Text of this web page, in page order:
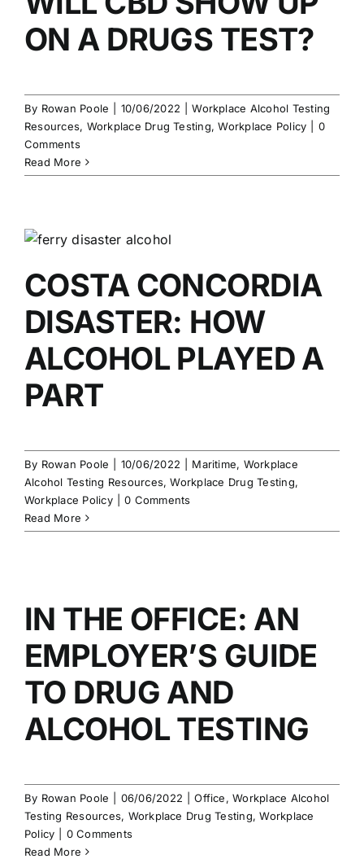
ON A DRUGS TEST?
By Rowan Poole 10/06/2022
Workplace Alcohol Testing
Resources, Workplace Drug Testing,Workplace Policy
0
Comments
Read More
COSTA CONCORDIA
DISASTER: HOW
ALCOHOL PLAYED A
PART
By Rowan Poole 10/06/2022 Maritime, Workplace
Alcohol Testing Resources,Workplace Drug Testing,
Workplace Policy
0 Comments
Read More
IN THE OFFICE: AN
EMPLOYER’S GUIDE
TO DRUG AND
ALCOHOL TESTING
By Rowan Poole 06/06/2022 Office,Workplace Alcohol
Testing Resources, Workplace Drug Testing,Workplace
Policy
0 Comments
Read More